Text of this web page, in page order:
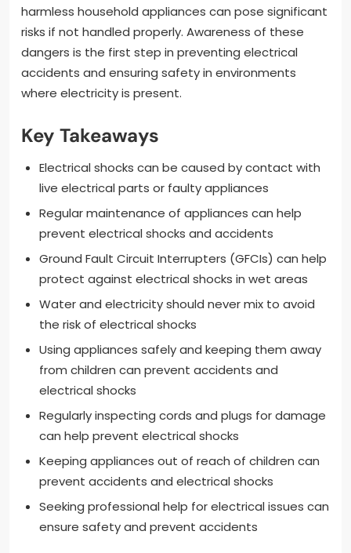
harmless household appliances can pose significant
risks if not handled properly. Awareness of these
dangers is the first step in preventing electrical
accidents and ensuring safety in environments
where electricity is present.
Key Takeaways
Electrical shocks can be caused by contact with
live electrical parts or faulty appliances
Regular maintenance of appliances can help
prevent electrical shocks and accidents
Ground Fault Circuit Interrupters (GFCIs) can help
protect against electrical shocks in wet areas
Water and electricity should never mix to avoid
the risk of electrical shocks
Using appliances safely and keeping them away
from children can prevent accidents and
electrical shocks
Regularly inspecting cords and plugs for damage
can help prevent electrical shocks
Keeping appliances out of reach of children can
prevent accidents and electrical shocks
Seeking professional help for electrical issues can
ensure safety and prevent accidents